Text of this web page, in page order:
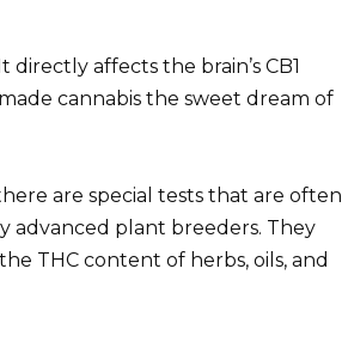
affects the brain’s CB1
cannabis the sweet dream of
are special tests that are often
advanced plant breeders. They
THC content of herbs, oils, and